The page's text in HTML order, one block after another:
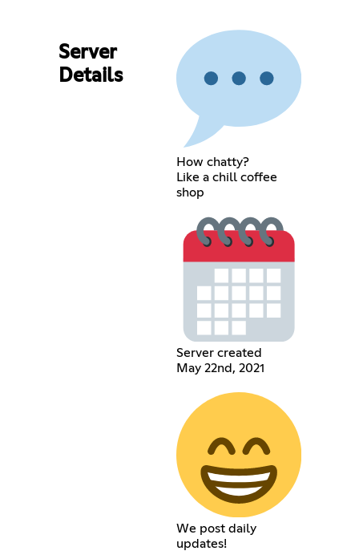
Server
Details
How chatty?
Like a chill coffee
shop
Server created
May 22nd, 2021
We post daily
updates!